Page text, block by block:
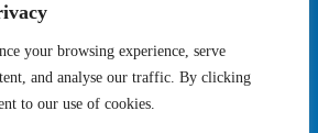
your browsing experience, serve
and analyse our traffic. By clicking
to our use of cookies.